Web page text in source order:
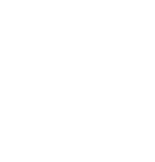
traded shares